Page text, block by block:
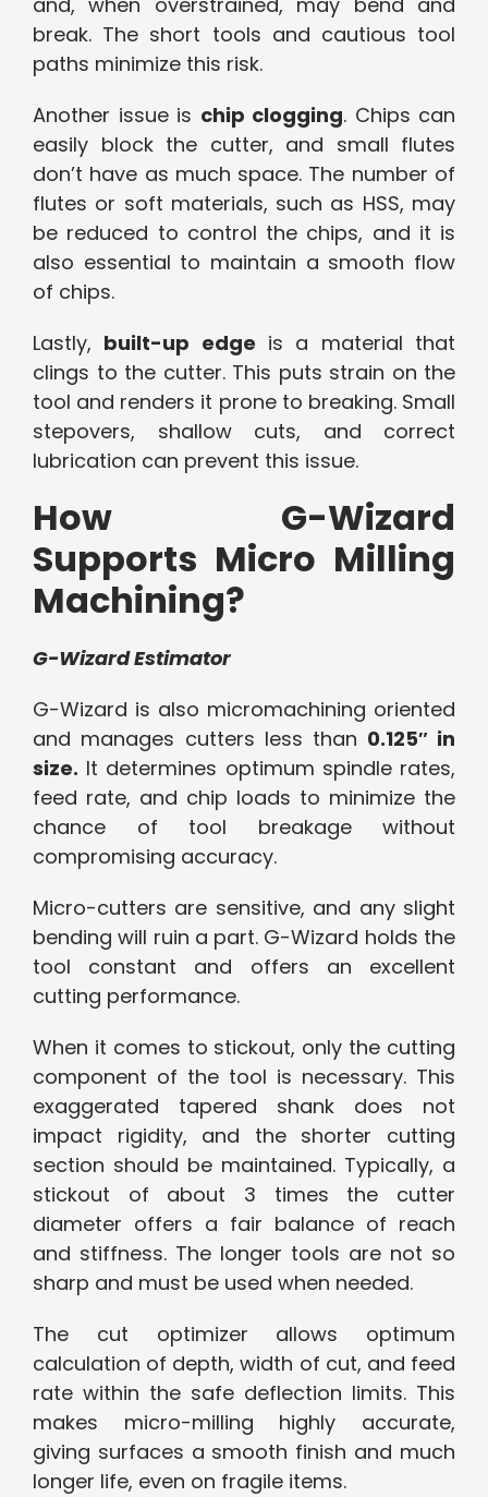
break. The short tools and cautious tool
paths minimize this risk.
Another issue is chip clogging. Chips can
easily block the cutter, and small flutes
don’t have as much space. The number of
flutes or soft materials, such as HSS, may
be reduced to control the chips, and it is
also essential to maintain a smooth flow
of chips.
Lastly, built-up edge is a material that
clings to the cutter. This puts strain on the
tool and renders it prone to breaking. Small
stepovers, shallow cuts, and correct
lubrication can prevent this issue.
How G-Wizard
Supports Micro Milling
Machining?
G-Wizard Estimator
G-Wizard is also micromachining oriented
and manages cutters less than 0.125″ in
size. It determines optimum spindle rates,
feed rate, and chip loads to minimize the
chance of tool breakage without
compromising accuracy.
Micro-cutters are sensitive, and any slight
bending will ruin a part. G-Wizard holds the
tool constant and offers an excellent
cutting performance.
When it comes to stickout, only the cutting
component of the tool is necessary. This
exaggerated tapered shank does not
impact rigidity, and the shorter cutting
section should be maintained. Typically, a
stickout of about 3 times the cutter
diameter offers a fair balance of reach
and stiffness. The longer tools are not so
sharp and must be used when needed.
The cut optimizer allows optimum
calculation of depth, width of cut, and feed
rate within the safe deflection limits. This
makes micro-milling highly accurate,
giving surfaces a smooth finish and much
longer life, even on fragile items.